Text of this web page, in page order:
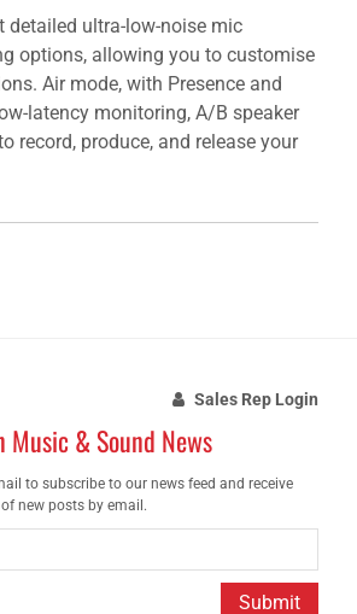
ultra-low-noise mic
options, allowing you to customise
Air mode, with Presence and
latency monitoring, A/B speaker
record, produce, and release your
Sales Rep Login
Music & Sound News
to subscribe to our news feed and receive
new posts by email.
Submit